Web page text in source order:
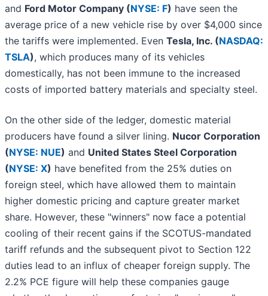
and Ford Motor Company (NYSE: F) have seen the
average price of a new vehicle rise by over $4,000 since
the tariffs were implemented. Even Tesla, Inc. (NASDAQ:
TSLA), which produces many of its vehicles
domestically, has not been immune to the increased
costs of imported battery materials and specialty steel.
On the other side of the ledger, domestic material
producers have found a silver lining. Nucor Corporation
(NYSE: NUE) and United States Steel Corporation
(NYSE: X) have benefited from the 25% duties on
foreign steel, which have allowed them to maintain
higher domestic pricing and capture greater market
share. However, these "winners" now face a potential
cooling of their recent gains if the SCOTUS-mandated
tariff refunds and the subsequent pivot to Section 122
duties lead to an influx of cheaper foreign supply. The
2.2% PCE figure will help these companies gauge